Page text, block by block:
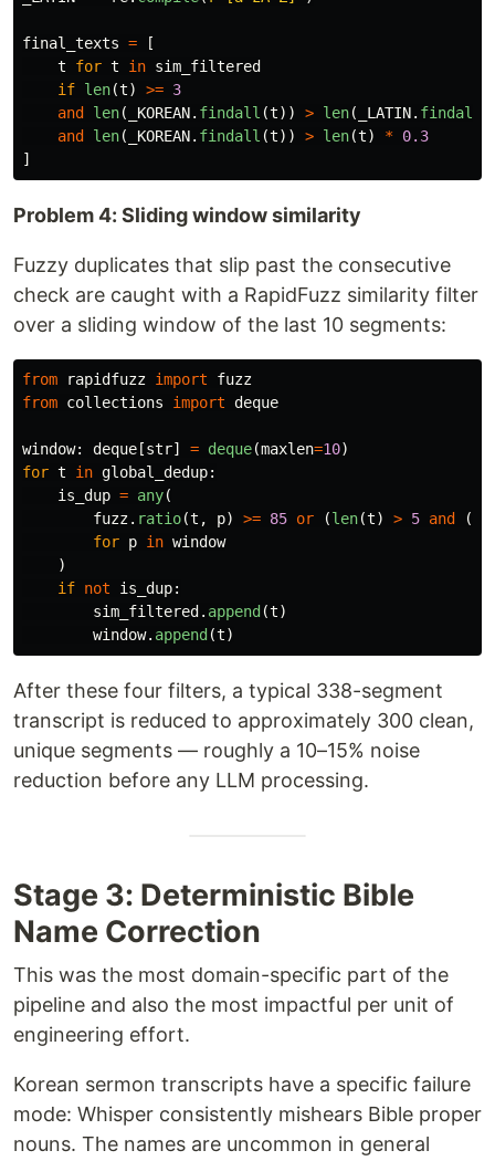
final_texts =
[
t
for t in sim_filtered
if len(t) >= 3
and
len( _KOREAN. findall (t)) > len( _LATIN. findall
and
len( _KOREAN. findall (t)) > len(t) * 0.3
]
Problem 4: Sliding window similarity
Fuzzy duplicates that slip past the consecutive
check are caught with a RapidFuzz similarity filter
over a sliding window of the last 10 segments:
from rapidfuzz import
fuzz
from collections import deque
window: deque [str] = deque(maxlen=10)
for t in global_dedup:
is_dup = any(
fuzz. ratio(t , p) >= 85 or (len(t) > 5 and (
for p in window
)
if not is_dup:
sim_filtered . append (t)
window. append (t)
After these four filters, a typical 338-segment
transcript is reduced to approximately 300 clean,
unique segments — roughly a 10–15% noise
reduction before any LLM processing.
Stage 3: Deterministic Bible
Name Correction
This was the most domain-specific part of the
pipeline and also the most impactful per unit of
engineering effort.
Korean sermon transcripts have a specific failure
mode: Whisper consistently mishears Bible proper
nouns. The names are uncommon in general